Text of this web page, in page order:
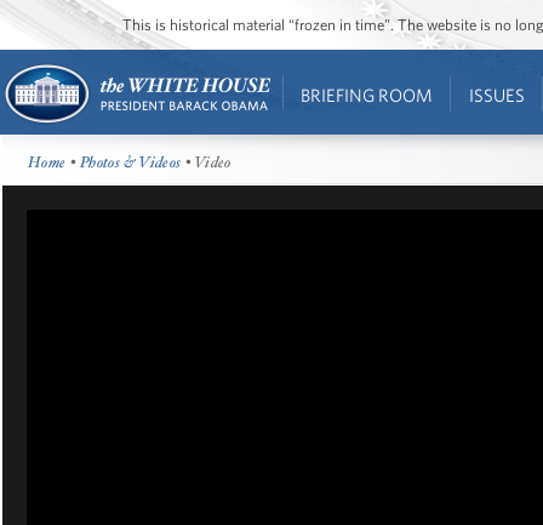
This is historical material “frozen in time”. The website is no
BRIEFING ROOM ISSUES
Home •Photos & Videos • Video